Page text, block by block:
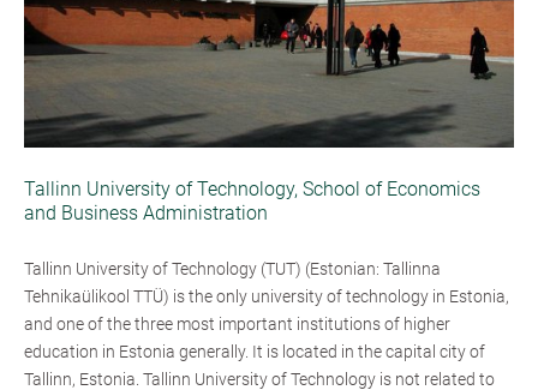
Tallinn University of Technology, School of Economics
and Business Administration
Tallinn University of Technology (TUT) (Estonian: Tallinna
Tehnikaülikool TTÜ) is the only university of technology in Estonia,
and one of the three most important institutions of higher
education in Estonia generally. It is located in the capital city of
Tallinn, Estonia. Tallinn University of Technology is not related to